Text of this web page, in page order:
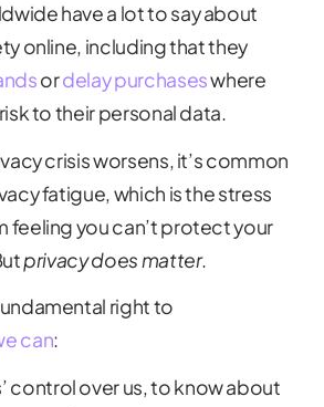
have a lot to say about
online, including that they
ordelay purchaseswhere
to their personal data.
crisis worsens, it’s common
fatigue, which is the stress
feeling you can’t protect your
privacy does matter.
right to
can:
control over us, to know about